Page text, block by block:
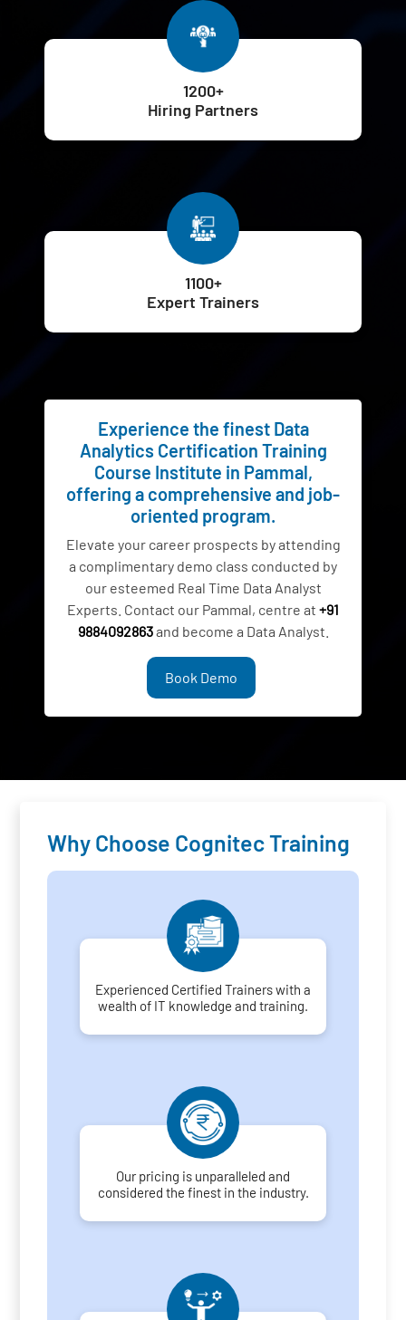
1200+
Hiring Partners
1100+
Expert Trainers
Experience the finest Data
Analytics Certification Training
Course Institute in Pammal,
offering a comprehensive and job-
oriented program.
Elevate your career prospects by attending
a complimentary demo class conducted by
our esteemed Real Time Data Analyst
Experts. Contact our Pammal, centre at +91
9884092863and become a Data Analyst.
Book Demo
Why Choose Cognitec Training
Experienced Certified Trainers with a
wealth of IT knowledge and training.
Our pricing is unparalleled and
considered the finest in the industry.